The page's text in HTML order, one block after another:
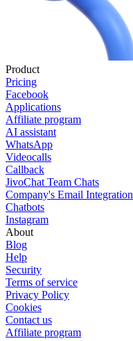
Product
Pricing
Facebook
Applications
Affiliate program
AI assistant
WhatsApp
Videocalls
Callback
JivoChat Team Chats
Company's Email Integration
Chatbots
Instagram
About
Blog
Help
Security
Terms of service
Privacy Policy
Cookies
Contact us
Affiliate program